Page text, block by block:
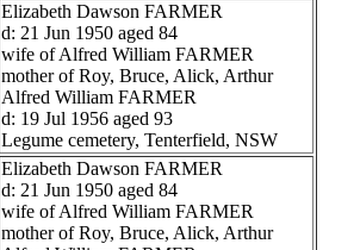
Elizabeth Dawson FARMER
d: 21 Jun 1950 aged 84
wife of Alfred William FARMER
mother of Roy, Bruce, Alick, Arthur
Alfred William FARMER
d: 19 Jul 1956 aged 93
Legume cemetery, Tenterfield, NSW
Elizabeth Dawson FARMER
d: 21 Jun 1950 aged 84
wife of Alfred William FARMER
mother of Roy, Bruce, Alick, Arthur